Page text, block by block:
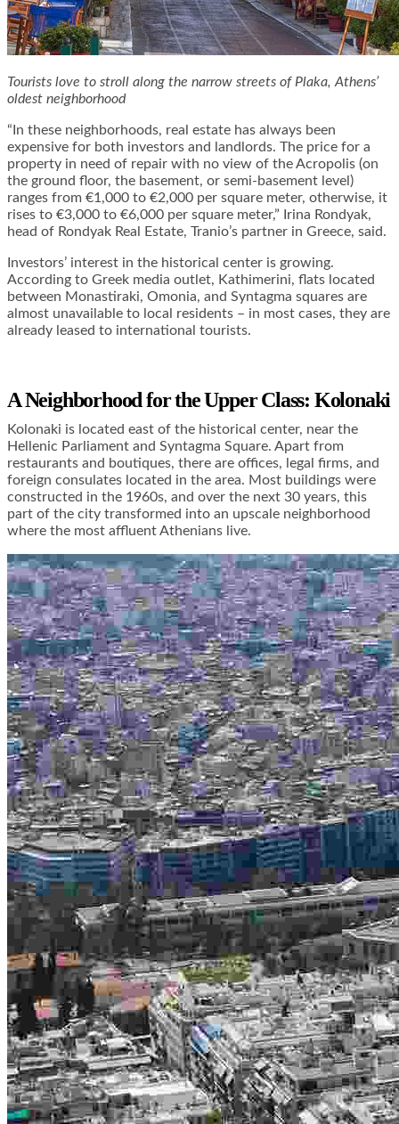
Tourists love to stroll along the narrow streets of Plaka, Athens’
oldest neighborhood
“In these neighborhoods, real estate has always been
expensive for both investors and landlords. The price for a
property in need of repair with no view of the Acropolis (on
the ground floor, the basement, or semi-basement level)
ranges from €1,000 to €2,000 per square meter, otherwise, it
rises to €3,000 to €6,000 per square meter,” Irina Rondyak,
head of Rondyak Real Estate, Tranio’s partner in Greece, said.
Investors’ interest in the historical center is growing.
According to Greek media outlet, Kathimerini, flats located
between Monastiraki, Omonia, and Syntagma squares are
almost unavailable to local residents – in most cases, they are
already leased to international tourists.
A Neighborhood for the Upper Class: Kolonaki
Kolonaki is located east of the historical center, near the
Hellenic Parliament and Syntagma Square. Apart from
restaurants and boutiques, there are offices, legal firms, and
foreign consulates located in the area. Most buildings were
constructed in the 1960s, and over the next 30 years, this
part of the city transformed into an upscale neighborhood
where the most affluent Athenians live.